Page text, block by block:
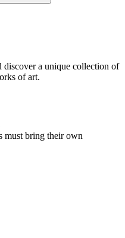
a unique collection of
of art.
must bring their own